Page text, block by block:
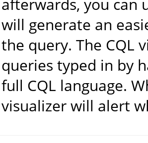
will generate an
the query. The CQL
queries typed in by
full CQL language.
visualizer will alert